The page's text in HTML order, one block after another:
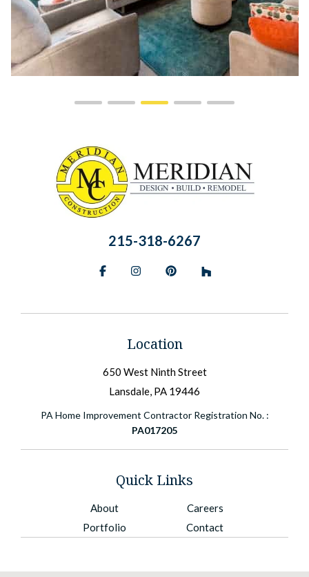
Location
650 West Ninth Street
Lansdale, PA 19446
PA Home Improvement Contractor Registration No. :
PA017205
215-318-6267
FacebookInstagramPinterest
Quick Links
About
Portfolio
Careers
Contact